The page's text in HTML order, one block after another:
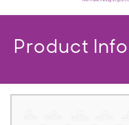
Product